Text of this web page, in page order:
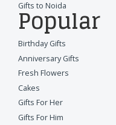
Gifts to Noida
Popular
Birthday Gifts
Anniversary Gifts
Fresh Flowers
Cakes
Gifts For Her
Gifts For Him